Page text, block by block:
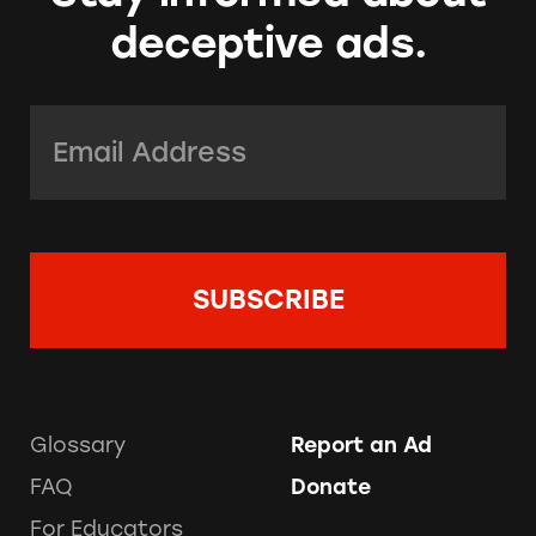
deceptive ads.
Glossary
FAQ
For Educators
Report an Ad
Donate